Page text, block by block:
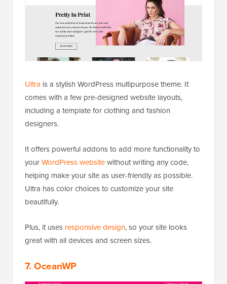
Ultra is a stylish WordPress multipurpose theme. It
comes with a few pre-designed website layouts,
including a template for clothing and fashion
designers.
It offers powerful addons to add more functionality to
yourWordPress websitewithout writing any code,
helping make your site as user-friendly as possible.
Ultra has color choices to customize your site
beautifully.
Plus, it uses responsive design, so your site looks
great with all devices and screen sizes.
7. OceanWP